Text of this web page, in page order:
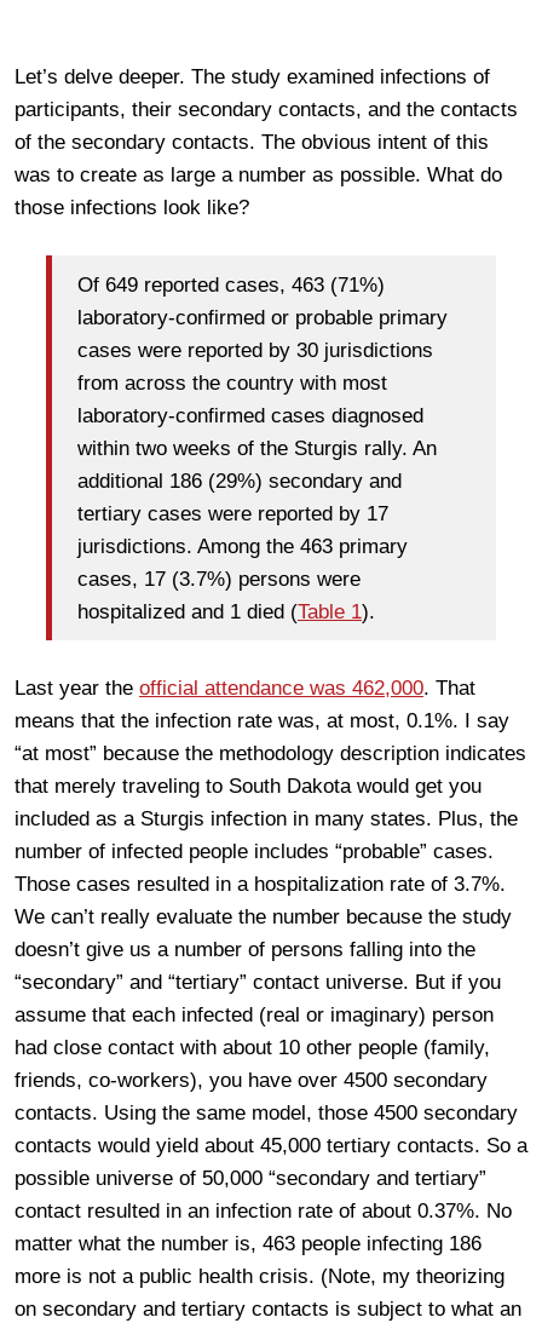
Let’s delve deeper. The study examined infections of
participants, their secondary contacts, and the contacts
of the secondary contacts. The obvious intent of this
was to create as large a number as possible. What do
those infections look like?
Of 649 reported cases, 463 (71%)
laboratory-confirmed or probable primary
cases were reported by 30 jurisdictions
from across the country with most
laboratory-confirmed cases diagnosed
within two weeks of the Sturgis rally. An
additional 186 (29%) secondary and
tertiary cases were reported by 17
jurisdictions. Among the 463 primary
cases, 17 (3.7%) persons were
hospitalized and 1 died (Table 1).
Last year the official attendance was 462,000. That
means that the infection rate was, at most, 0.1%. I say
“at most” because the methodology description indicates
that merely traveling to South Dakota would get you
included as a Sturgis infection in many states. Plus, the
number of infected people includes “probable” cases.
Those cases resulted in a hospitalization rate of 3.7%.
We can’t really evaluate the number because the study
doesn’t give us a number of persons falling into the
“secondary” and “tertiary” contact universe. But if you
assume that each infected (real or imaginary) person
had close contact with about 10 other people (family,
friends, co-workers), you have over 4500 secondary
contacts. Using the same model, those 4500 secondary
contacts would yield about 45,000 tertiary contacts. So a
possible universe of 50,000 “secondary and tertiary”
contact resulted in an infection rate of about 0.37%. No
matter what the number is, 463 people infecting 186
more is not a public health crisis. (Note, my theorizing
on secondary and tertiary contacts is subject to what an